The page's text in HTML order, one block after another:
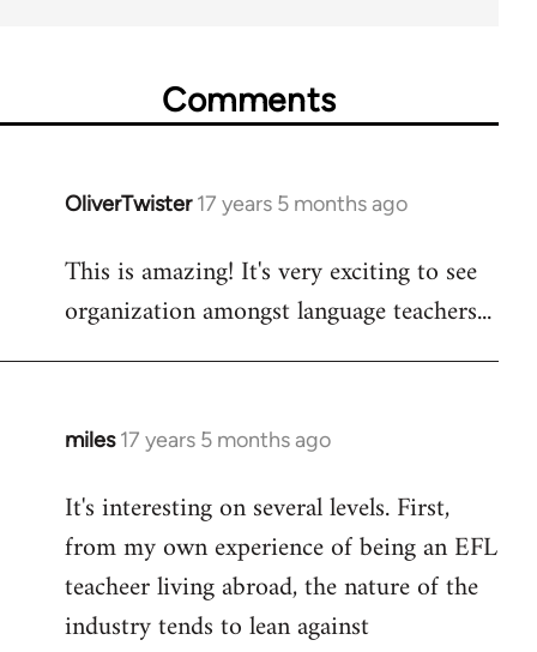
Comments
OliverTwister 17 years 5 months ago
In
to
Welcome
libcom.org
This is amazing! It's very exciting to see
organization amongst language teachers...
miles 17 years 5 months ago
In
to
Welcome
libcom.org
It's interesting on several levels. First,
from my own experience of being an EFL
teacheer living abroad, the nature of the
industry tends to lean against